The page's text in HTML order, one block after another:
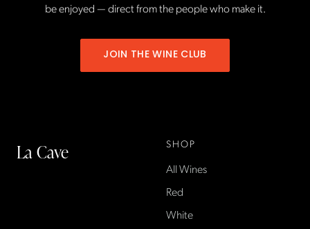
be enjoyed — direct from the people who make it.
JOIN THE WINE CLUB
La Cave SHOP
All Wines
Red
White